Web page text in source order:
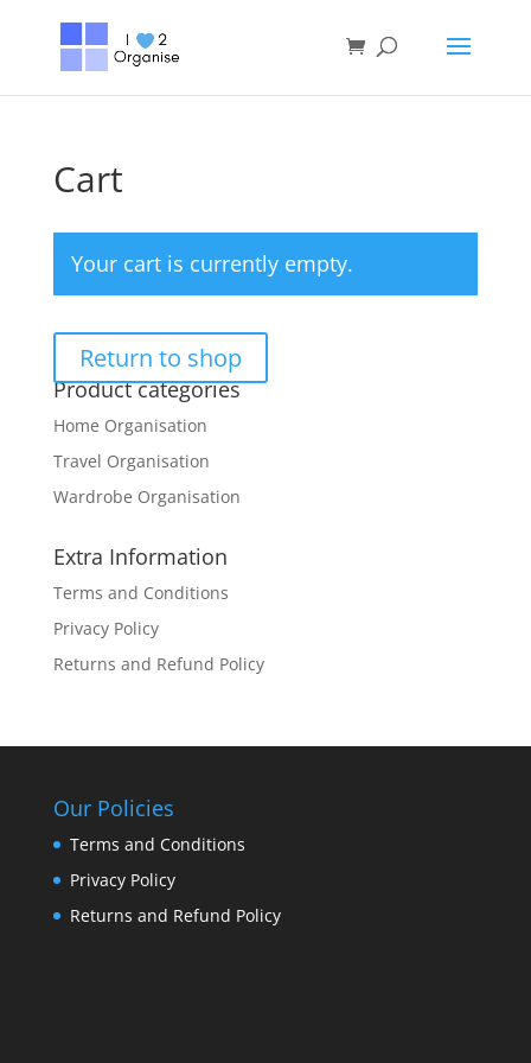
Cart
Your cart is currently empty.
Return to shop
Product categories
Home Organisation
Travel Organisation
Wardrobe Organisation
Extra Information
Terms and Conditions
Privacy Policy
Returns and Refund Policy
Our Policies
Terms and Conditions
Privacy Policy
Returns and Refund Policy